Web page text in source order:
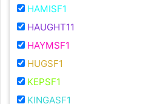
HAMISF1
HAUGHT11
HAYMSF1
HUGSF1
KEPSF1
KINGASF1